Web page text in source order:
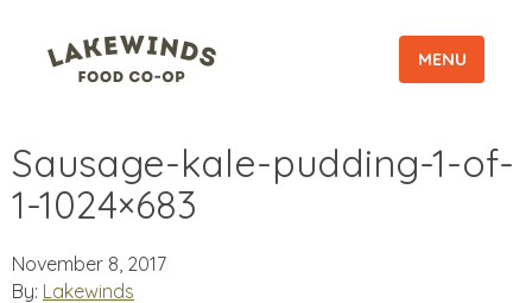
MENU
Sausage-kale-pudding-1-of-
1-1024×683
November 8, 2017
By: Lakewinds